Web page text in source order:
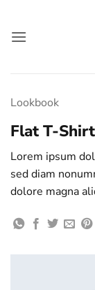
springen
Lookbook
Flat T-
Lorem ipsum
sed diam
dolore magna